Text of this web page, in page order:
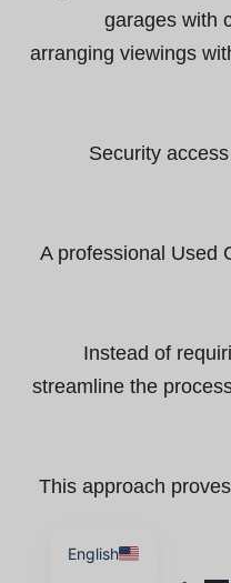
garages with
arranging viewings
Security
A professional Used
Instead of
streamline the
This approach
English